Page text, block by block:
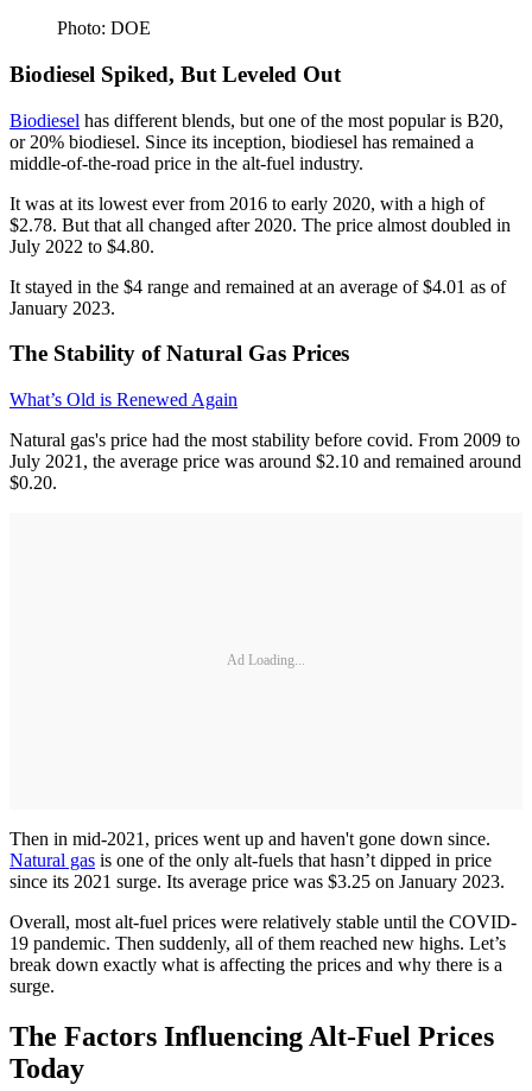
Photo: DOE
Biodiesel Spiked, But Leveled Out
Biodiesel has different blends, but one of the most popular is B20,
or 20% biodiesel. Since its inception, biodiesel has remained a
middle-of-the-road price in the alt-fuel industry.
It was at its lowest ever from 2016 to early 2020, with a high of
$2.78. But that all changed after 2020. The price almost doubled in
July 2022 to $4.80.
It stayed in the $4 range and remained at an average of $4.01 as of
January 2023.
The Stability of Natural Gas Prices
What’s Old is Renewed Again
Natural gas's price had the most stability before covid. From 2009 to
July 2021, the average price was around $2.10 and remained around
$0.20.
Ad Loading...
Then in mid-2021, prices went up and haven't gone down since.
Natural gas is one of the only alt-fuels that hasn’t dipped in price
since its 2021 surge. Its average price was $3.25 on January 2023.
Overall, most alt-fuel prices were relatively stable until the COVID-
19 pandemic. Then suddenly, all of them reached new highs. Let’s
break down exactly what is affecting the prices and why there is a
surge.
The Factors Influencing Alt-Fuel Prices
Today